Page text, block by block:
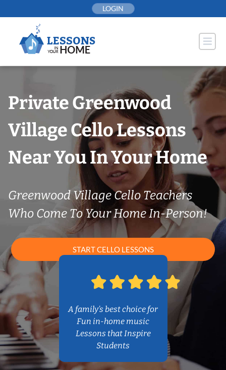
to
LOGIN
Private Greenwood
Village Cello Lessons
Near You In Your Home
Greenwood Village Cello Teachers
Who Come To Your Home In-Person!
START CELLO LESSONS
A family’s best choice for
Fun in-home music
Lessons that Inspire
Students